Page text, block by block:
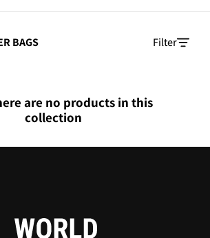
BAGS Filter
are no products in this
collection